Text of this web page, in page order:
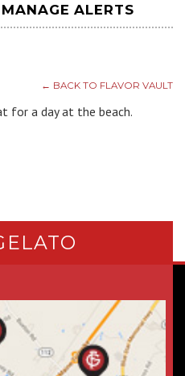
MANAGE ALERTS
← BACK TO FLAVOR VAULT
for a day at the beach.